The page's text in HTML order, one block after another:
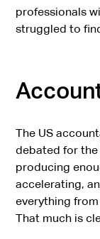
professionals
struggled to
The US
debated for the
producing
accelerating,
everything
That much is